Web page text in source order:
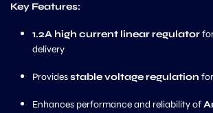
Key Features:
1.2A high current linear regulator
delivery
Providesstable voltage regulation
Enhances performance and reliability of